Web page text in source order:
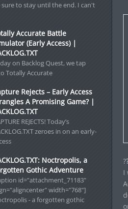
?
I
sure to stay until the end. I can't
Accurate Battle
(Early Access) |
on Backlog Quest, we tap
Totally Accurate
Rejects – Early Access
A Promising Game? |
REJECTS! Today’s
zeroes in on an early-
Noctropolis, a
Gothic Adventure
id="attachment_71183"
width="768"]
- a forgotten gothic